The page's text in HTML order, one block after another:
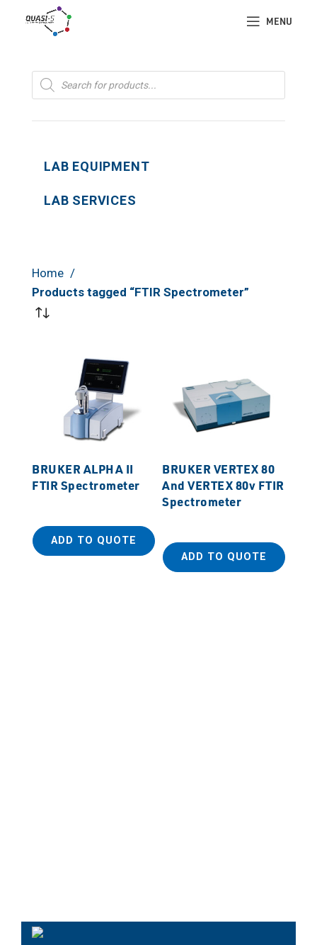
MENU
Products
search
LAB EQUIPMENT
LAB SERVICES
Home
Products tagged “FTIR Spectrometer”
BRUKER ALPHA II
FTIR Spectrometer
ADD TO QUOTE
BRUKER VERTEX 80
And VERTEX 80v FTIR
Spectrometer
ADD TO QUOTE